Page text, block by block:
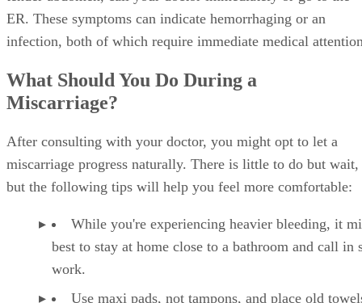
ER. These symptoms can indicate hemorrhaging or an
infection, both of which require immediate medical
What Should You Do During a
Miscarriage?
After consulting with your doctor, you might opt to let a
miscarriage progress naturally. There is little to do but wait,
but the following tips will help you feel more comfortable:
While you're experiencing heavier bleeding, it
best to stay at home close to a bathroom and call in
work.
Use maxi pads, not tampons, and place old